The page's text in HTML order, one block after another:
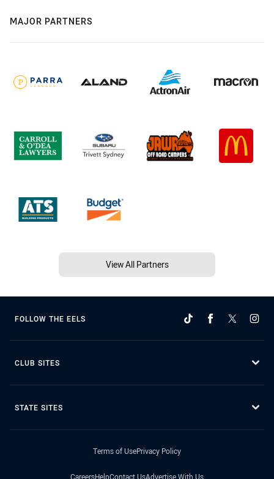
MAJOR PARTNERS
View All Partners
FOLLOW THE EELS
CLUB SITES
STATE SITES
Terms of UsePrivacy Policy
CareersHelpContact UsAdvertise With Us